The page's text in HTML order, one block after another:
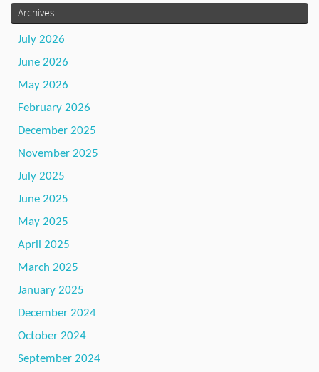
Archives
July 2026
June 2026
May 2026
February 2026
December 2025
November 2025
July 2025
June 2025
May 2025
April 2025
March 2025
January 2025
December 2024
October 2024
September 2024